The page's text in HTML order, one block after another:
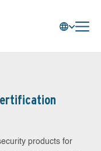
products for